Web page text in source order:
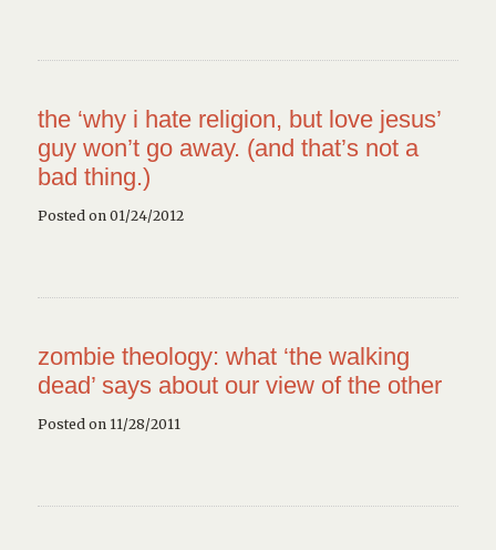
the ‘why i hate religion, but love jesus’
guy won’t go away. (and that’s not a
bad thing.)
Posted on 01/24/2012
zombie theology: what ‘the walking
dead’ says about our view of the other
Posted on 11/28/2011